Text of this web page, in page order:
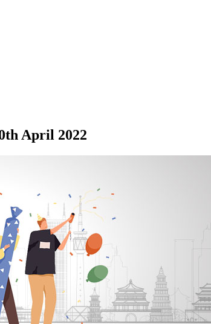
April 2022